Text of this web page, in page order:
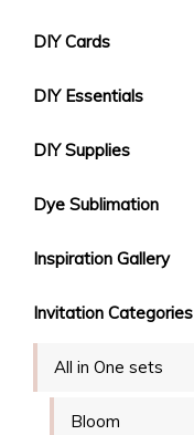
DIY Cards
DIY Essentials
DIY Supplies
Dye Sublimation
Inspiration Gallery
Invitation Categories
All in One sets
Bloom